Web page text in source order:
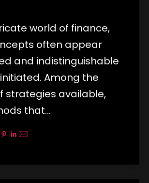
world of finance,
often appear
and indistinguishable
Among the
strategies available,
that…